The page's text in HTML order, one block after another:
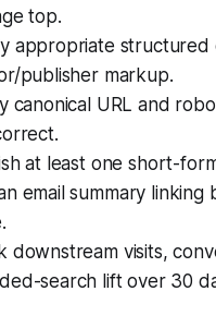
top.
appropriate structured
publisher markup.
canonical URL and
at least one short-
email summary linking
downstream visits,
search lift over 30